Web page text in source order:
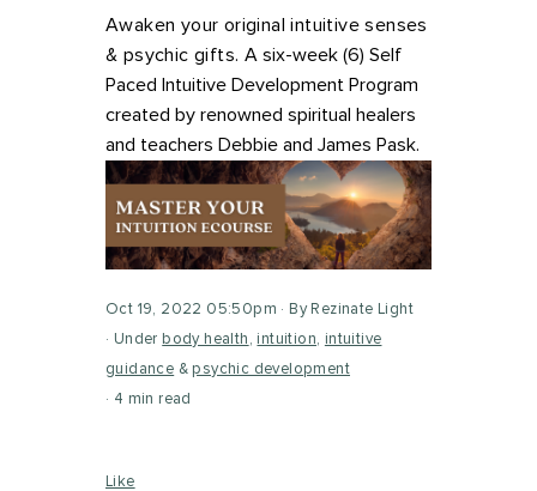
Awaken your original intuitive senses
& psychic gifts. A six-week (6) Self
Paced Intuitive Development Program
created by renowned spiritual healers
and teachers Debbie and James Pask.
Oct 19, 2022 05:50pm
By Rezinate Light
Under body health , intuition, intuitive
guidance & psychic development
4 min read
Like